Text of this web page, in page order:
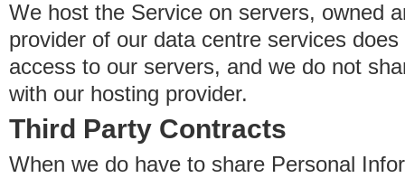
We host the Service on servers, owned
provider of our data centre services
access to our servers, and we do not
with our hosting provider.
Third Party Contracts
When we do have to share Personal